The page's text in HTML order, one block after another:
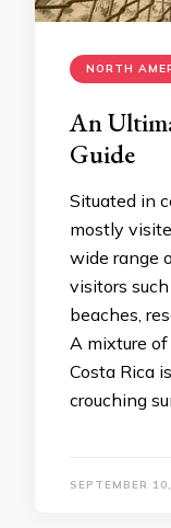
NORTH
An
Guide
Situated in
mostly
wide range
visitors
beaches,
A mixture
Costa Rica
crouching
SEPTEMBER